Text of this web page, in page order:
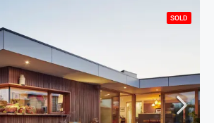
SOLD